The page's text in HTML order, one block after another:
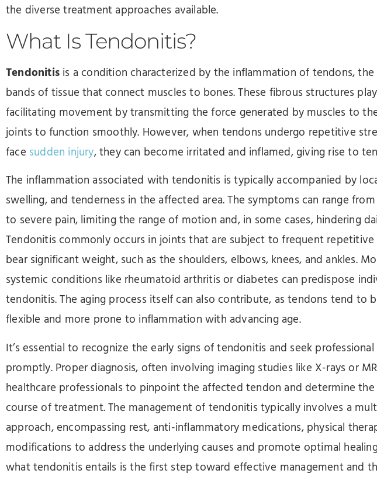
the diverse treatment approaches available.
What Is Tendonitis?
Tendonitis is a condition characterized by the inflammation of tendons,
bands of tissue that connect muscles to bones. These fibrous structures
facilitating movement by transmitting the force generated by muscles to
joints to function smoothly. However, when tendons undergo repetitive
face sudden injury, they can become irritated and inflamed, giving rise to
The inflammation associated with tendonitis is typically accompanied by
swelling, and tenderness in the affected area. The symptoms can range
to severe pain, limiting the range of motion and, in some cases, hindering
Tendonitis commonly occurs in joints that are subject to frequent
bear significant weight, such as the shoulders, elbows, knees, and ankles.
systemic conditions like rheumatoid arthritis or diabetes can predispose
tendonitis. The aging process itself can also contribute, as tendons tend to
flexible and more prone to inflammation with advancing age.
It’s essential to recognize the early signs of tendonitis and seek
promptly. Proper diagnosis, often involving imaging studies like X-rays or
healthcare professionals to pinpoint the affected tendon and determine
course of treatment. The management of tendonitis typically involves a
approach, encompassing rest, anti-inflammatory medications, physical
modifications to address the underlying causes and promote optimal
what tendonitis entails is the first step toward effective management and